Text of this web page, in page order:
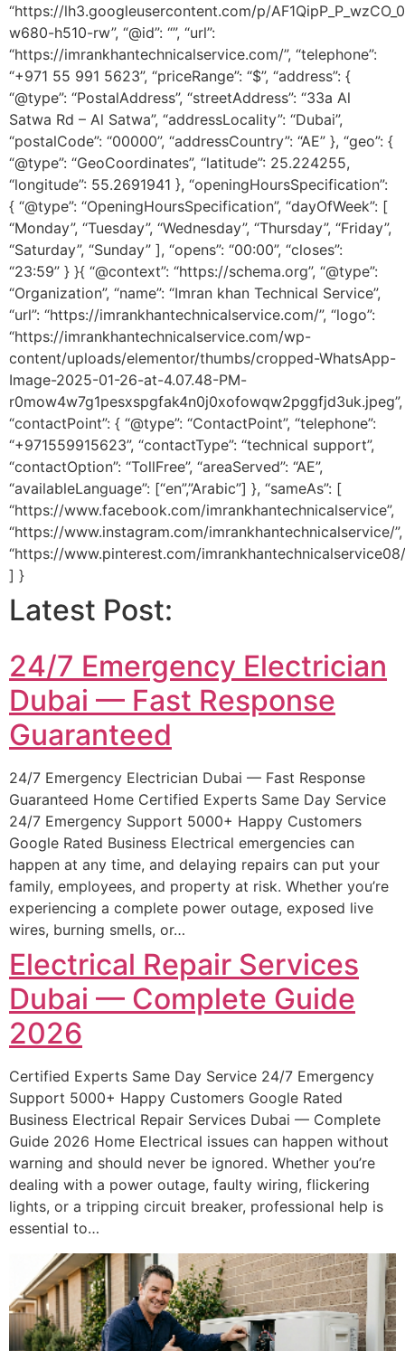
“https://lh3.googleusercontent.com/p/
w680-h510-rw”, “@id”: “”, “url”:
“https://imrankhantechnicalservice.com/”, “telephone”:
“+971 55 991 5623”, “priceRange”: “$”, “address”: {
“@type”: “PostalAddress”, “streetAddress”: “33a Al
Satwa Rd – Al Satwa”, “addressLocality”: “Dubai”,
“postalCode”: “00000”, “addressCountry”: “AE” }, “geo”: {
“@type”: “GeoCoordinates”, “latitude”: 25.224255,
“longitude”: 55.2691941 }, “openingHoursSpecification”:
{ “@type”: “OpeningHoursSpecification”, “dayOfWeek”: [
“Monday”, “Tuesday”, “Wednesday”, “Thursday”, “Friday”,
“Saturday”, “Sunday” ], “opens”: “00:00”, “closes”:
“23:59” } }{ “@context”: “https://schema.org”, “@type”:
“Organization”, “name”: “Imran khan Technical Service”,
“url”: “https://imrankhantechnicalservice.com/”, “logo”:
“https://imrankhantechnicalservice.com/wp-
content/uploads/elementor/thumbs/cropped-WhatsApp-
Image-2025-01-26-at-4.07.48-PM-
r0mow4w7g1pesxspgfak4n0j0xofowqw2pggfjd3uk.jpeg”,
“contactPoint”: { “@type”: “ContactPoint”, “telephone”:
“+971559915623”, “contactType”: “technical support”,
“contactOption”: “TollFree”, “areaServed”: “AE”,
“availableLanguage”: [“en”,”Arabic”] }, “sameAs”: [
“https://www.facebook.com/imrankhantechnicalservice”,
“https://www.instagram.com/imrankhantechnicalservice/”,
“https://www.pinterest.com/
] }
Latest Post:
24/7 Emergency Electrician
Dubai — Fast Response
Guaranteed
24/7 Emergency Electrician Dubai — Fast Response
Guaranteed Home Certified Experts Same Day Service
24/7 Emergency Support 5000+ Happy Customers
Google Rated Business Electrical emergencies can
happen at any time, and delaying repairs can put your
family, employees, and property at risk. Whether you’re
experiencing a complete power outage, exposed live
wires, burning smells, or…
Electrical Repair Services
Dubai — Complete Guide
2026
Certified Experts Same Day Service 24/7 Emergency
Support 5000+ Happy Customers Google Rated
Business Electrical Repair Services Dubai — Complete
Guide 2026 Home Electrical issues can happen without
warning and should never be ignored. Whether you’re
dealing with a power outage, faulty wiring, flickering
lights, or a tripping circuit breaker, professional help is
essential to…